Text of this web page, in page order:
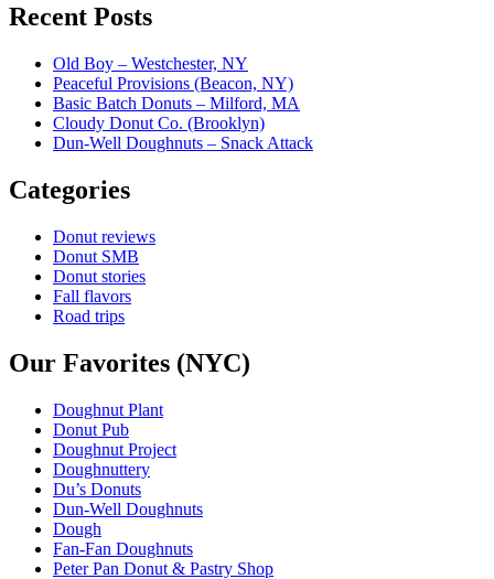
Recent Posts
Old Boy – Westchester, NY
Peaceful Provisions (Beacon, NY)
Basic Batch Donuts – Milford, MA
Cloudy Donut Co. (Brooklyn)
Dun-Well Doughnuts – Snack Attack
Categories
Donut reviews
Donut SMB
Donut stories
Fall flavors
Road trips
Our Favorites (NYC)
Doughnut Plant
Donut Pub
Doughnut Project
Doughnuttery
Du’s Donuts
Dun-Well Doughnuts
Dough
Fan-Fan Doughnuts
Peter Pan Donut & Pastry Shop